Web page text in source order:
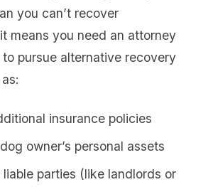
you can’t recover
means you need an attorney
pursue alternative recovery
insurance policies
owner’s personal assets
parties (like landlords or